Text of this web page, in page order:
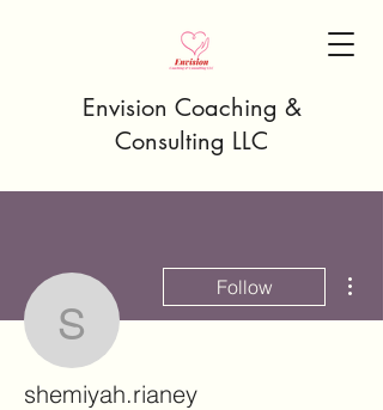
Envision Coaching &
Consulting LLC
shemiyah.rianey
Follow
shemiyah.rianey